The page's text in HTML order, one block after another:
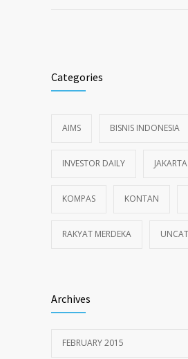
Categories
AIMS BISNIS INDONESIA
INVESTOR DAILY
KOMPAS KONTAN
RAKYAT MERDEKA
Archives
FEBRUARY 2015